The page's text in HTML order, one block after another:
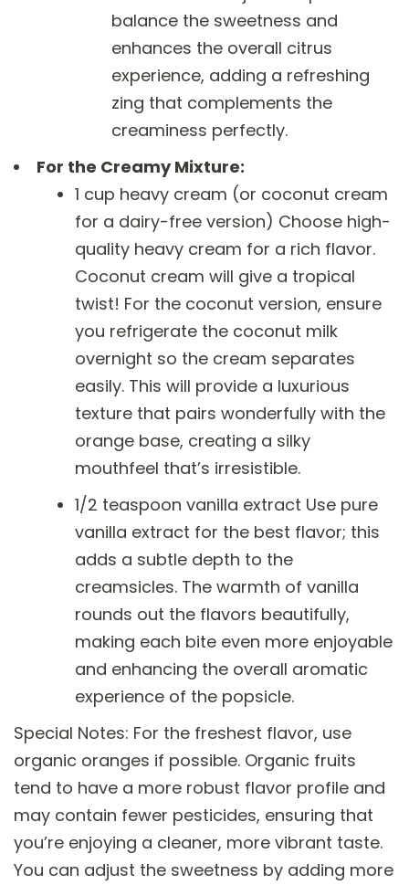
balance the sweetness and
enhances the overall citrus
experience, adding a refreshing
zing that complements the
creaminess perfectly.
For the Creamy Mixture:
1 cup heavy cream (or coconut cream
for a dairy-free version) Choose high-
quality heavy cream for a rich flavor.
Coconut cream will give a tropical
twist! For the coconut version, ensure
you refrigerate the coconut milk
overnight so the cream separates
easily. This will provide a luxurious
texture that pairs wonderfully with the
orange base, creating a silky
mouthfeel that’s irresistible.
1/2 teaspoon vanilla extract Use pure
vanilla extract for the best flavor; this
adds a subtle depth to the
creamsicles. The warmth of vanilla
rounds out the flavors beautifully,
making each bite even more enjoyable
and enhancing the overall aromatic
experience of the popsicle.
Special Notes: For the freshest flavor, use
organic oranges if possible. Organic fruits
tend to have a more robust flavor profile and
may contain fewer pesticides, ensuring that
you’re enjoying a cleaner, more vibrant taste.
You can adjust the sweetness by adding more